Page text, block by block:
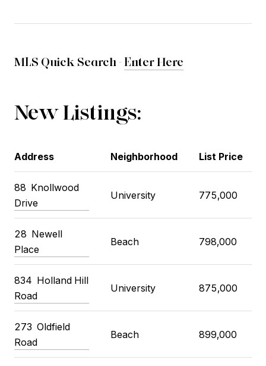
MLS Quick Search - Enter Here
New Listings:
Address Neighborhood List Price
88 Knollwood
Drive
University 775,000
28 Newell
Place
Beach 798,000
834 Holland Hill
Road
University 875,000
273 Oldfield
Road
Beach 899,000